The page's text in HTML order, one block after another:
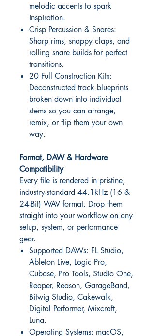
melodic accents to spark
inspiration.
Crisp Percussion & Snares:
Sharp rims, snappy claps, and
rolling snare builds for perfect
transitions.
20 Full Construction Kits:
Deconstructed track blueprints
broken down into individual
stems so you can arrange,
remix, or flip them your own
way.
Format, DAW & Hardware
Compatibility
Every file is rendered in pristine,
industry-standard 44.1kHz (16 &
24-Bit) WAV format. Drop them
straight into your workflow on any
setup, system, or performance
gear.
Supported DAWs: FL Studio,
Ableton Live, Logic Pro,
Cubase, Pro Tools, Studio One,
Reaper, Reason, GarageBand,
Bitwig Studio, Cakewalk,
Digital Performer, Mixcraft,
Luna.
Operating Systems: macOS,